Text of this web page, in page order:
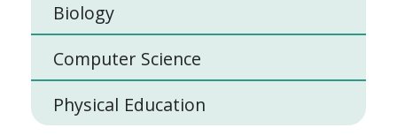
Biology
Computer Science
Physical Education